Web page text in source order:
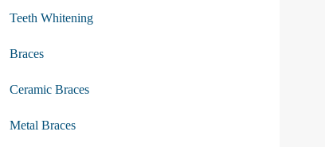
Teeth Whitening
Braces
Ceramic Braces
Metal Braces